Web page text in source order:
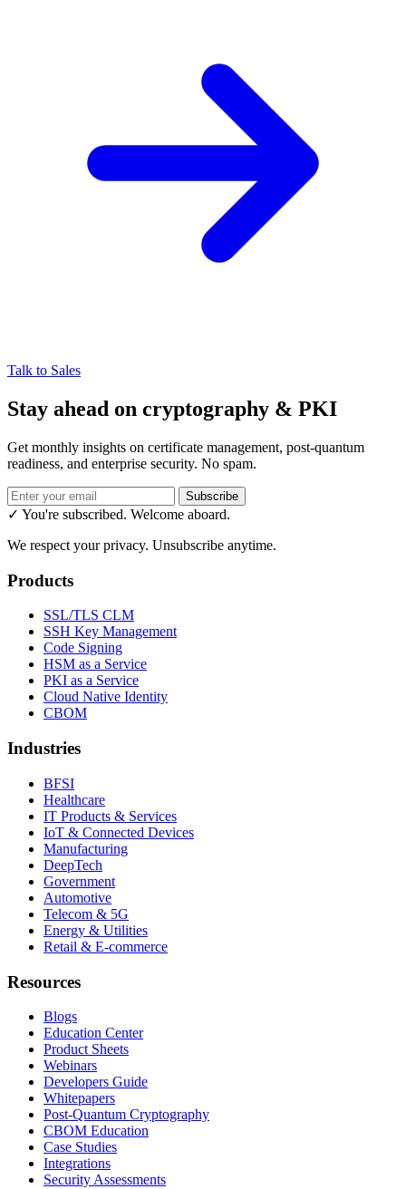
Talk to Sales
Stay ahead on cryptography & PKI
Get monthly insights on certificate management, post-quantum
readiness, and enterprise security. No spam.
Subscribe
✓ You're subscribed. Welcome aboard.
We respect your privacy. Unsubscribe anytime.
Products
SSL/TLS CLM
SSH Key Management
Code Signing
HSM as a Service
PKI as a Service
Cloud Native Identity
CBOM
Industries
BFSI
Healthcare
IT Products & Services
IoT & Connected Devices
Manufacturing
DeepTech
Government
Automotive
Telecom & 5G
Energy & Utilities
Retail & E-commerce
Resources
Blogs
Education Center
Product Sheets
Webinars
Developers Guide
Whitepapers
Post-Quantum Cryptography
CBOM Education
Case Studies
Integrations
Security Assessments